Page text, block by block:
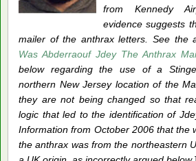
from Kennedy
evidence suggests
mailer of the anthrax letters. See the
Was Abderraouf Jdey The Anthrax
below regarding the use of a
northern New Jersey location of the
they are not being changed so that
logic that led to the identification of
Information from October 2006 that the
the anthrax was from the northeastern